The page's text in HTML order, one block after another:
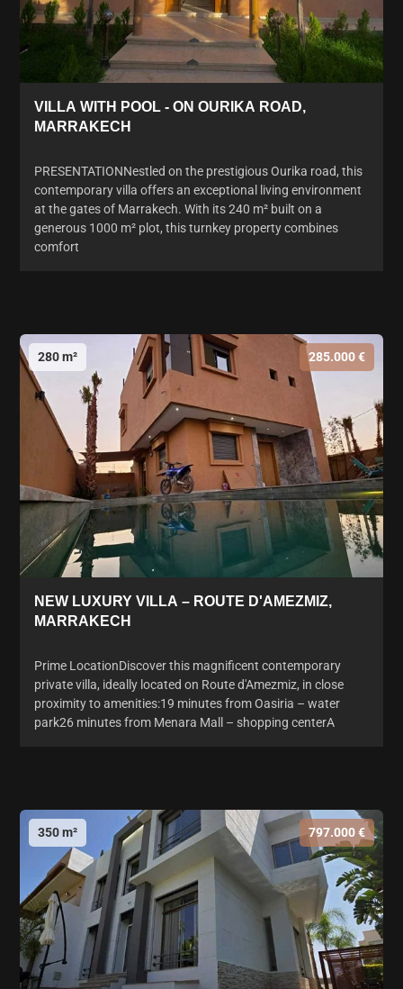
VILLA WITH POOL - ON OURIKA ROAD,
MARRAKECH
PRESENTATIONNestled on the prestigious Ourika road, this
contemporary villa offers an exceptional living environment
at the gates of Marrakech. With its 240 m² built on a
generous 1000 m² plot, this turnkey property combines
comfort
280 m² 285.000 €
NEW LUXURY VILLA – ROUTE D'AMEZMIZ,
MARRAKECH
Prime LocationDiscover this magnificent contemporary
private villa, ideally located on Route d'Amezmiz, in close
proximity to amenities:19 minutes from Oasiria – water
park26 minutes from Menara Mall – shopping centerA
350 m² 797.000 €